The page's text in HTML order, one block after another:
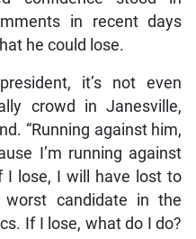
in recent days
he could lose.
it’s not even
crowd in Janesville,
“Running against him,
I’m running against
lose, I will have lost to
candidate in the
If I lose, what do I do?